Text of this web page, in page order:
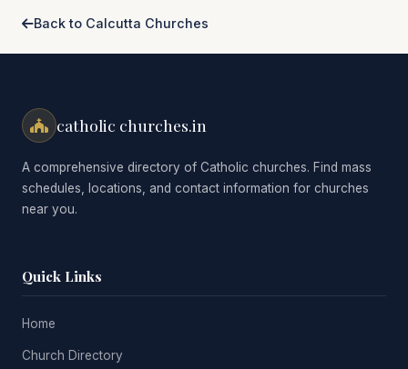
Back to Calcutta Churches
catholic churches.in
A comprehensive directory of Catholic churches. Find mass
schedules, locations, and contact information for churches
near you.
Quick Links
Home
Church Directory